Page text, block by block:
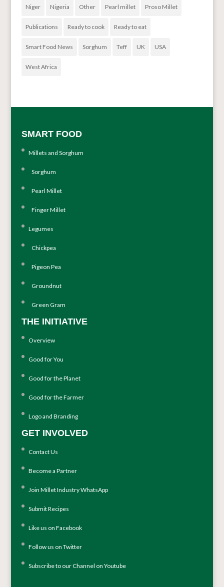
Niger Nigeria Other Pearl millet Proso Millet
Publications Ready to cook Ready to eat
Smart Food News Sorghum Teff UK USA
West Africa
SMART FOOD
Millets and Sorghum
Sorghum
Pearl Millet
Finger Millet
Legumes
Chickpea
Pigeon Pea
Groundnut
Green Gram
THE INITIATIVE
Overview
Good for You
Good for the Planet
Good for the Farmer
Logo and Branding
GET INVOLVED
Contact Us
Become a Partner
Join Millet Industry WhatsApp
Submit Recipes
Like us on Facebook
Follow us on Twitter
Subscribe to our Channel on Youtube